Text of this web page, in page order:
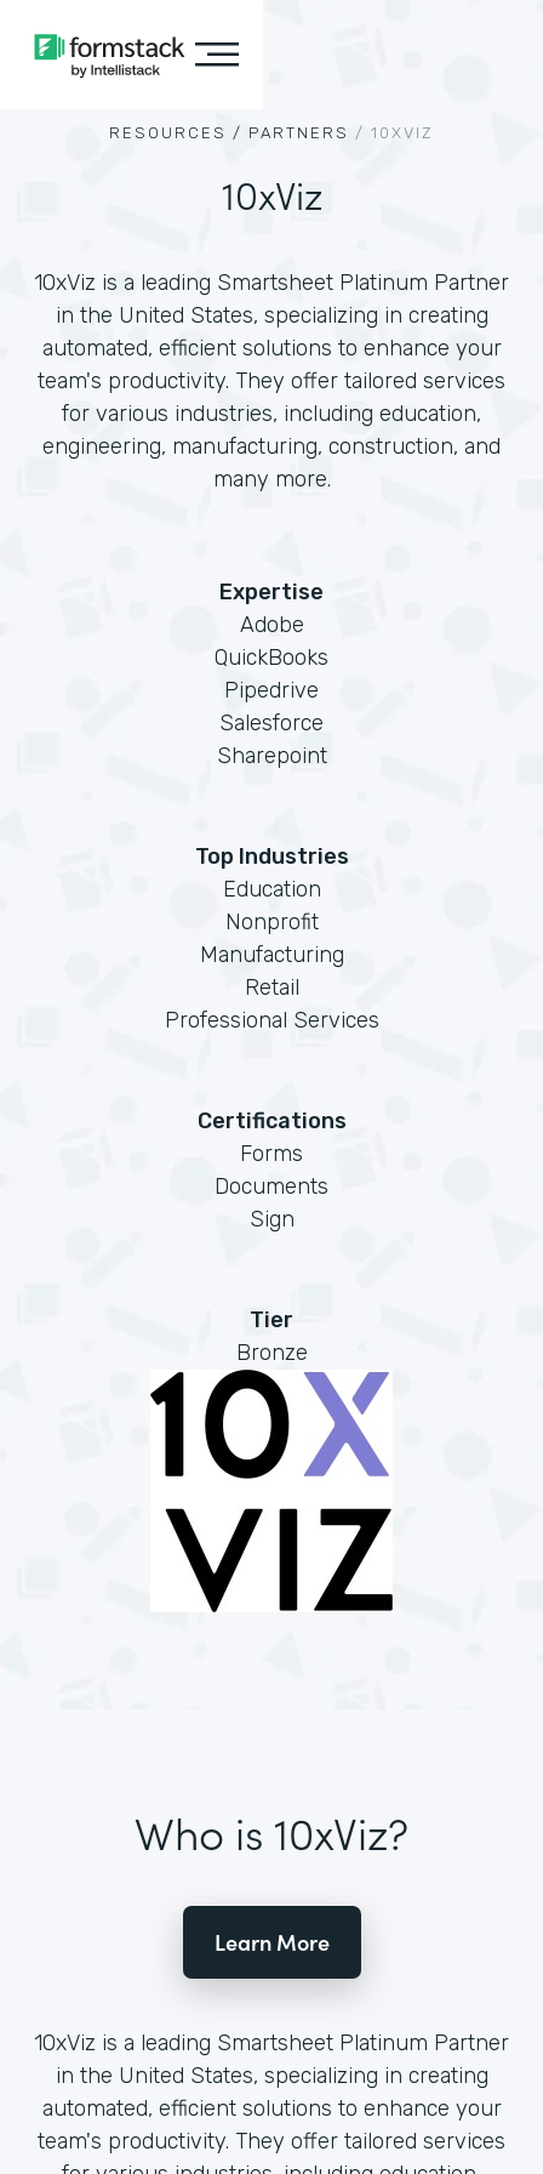
RESOURCES / PARTNERS / 10XVIZ
10xViz
10xViz is a leading Smartsheet Platinum Partner
in the United States, specializing in creating
automated, efficient solutions to enhance your
team's productivity. They offer tailored services
for various industries, including education,
engineering, manufacturing, construction, and
many more.
Expertise
Adobe
QuickBooks
Pipedrive
Salesforce
Sharepoint
Top Industries
Education
Nonprofit
Manufacturing
Retail
Professional Services
Certifications
Forms
Documents
Sign
Tier
Bronze
Who is 10xViz?
Learn More
10xViz is a leading Smartsheet Platinum Partner
in the United States, specializing in creating
automated, efficient solutions to enhance your
team's productivity. They offer tailored services